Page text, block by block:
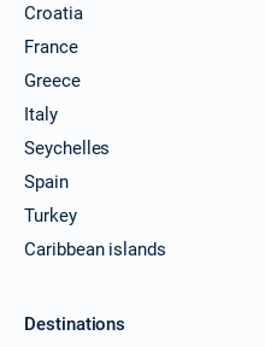
Croatia
France
Greece
Italy
Seychelles
Spain
Turkey
Caribbean islands
Destinations